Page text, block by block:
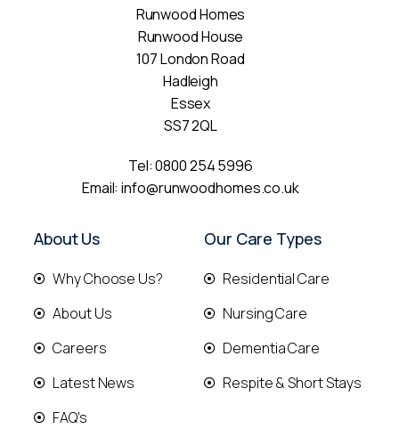
Runwood Homes
Runwood House
107 London Road
Hadleigh
Essex
SS7 2QL
Tel:0800 254 5996
Email:info@runwoodhomes.co.uk
About Us
Why Choose Us?
About Us
Careers
Latest News
FAQ's
Our Care Types
Residential Care
Nursing Care
Dementia Care
Respite & Short Stays